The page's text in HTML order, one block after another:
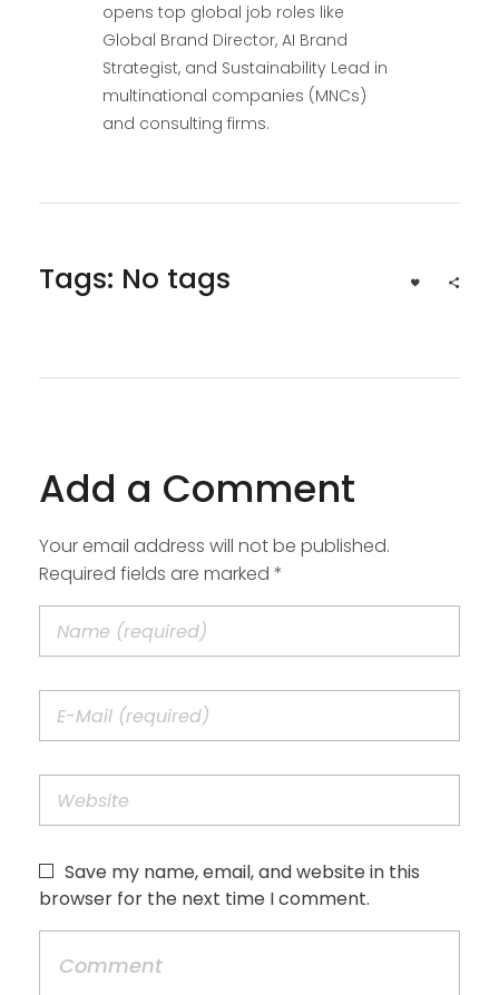
opens top global job roles like
Global Brand Director, AI Brand
Strategist, and Sustainability Lead in
multinational companies (MNCs)
and consulting firms.
Tags: No tags
Add a Comment
Your email address will not be published.
Required fields are marked *
Save my name, email, and website in this
browser for the next time I comment.